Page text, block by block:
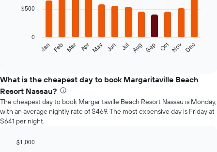
with
following
the
average
price
of
a
room
month
Jan Feb Mar Apr May Jun Jul Aug Sep OctNov Dec
0
$500
What is the cheapest day to book Margaritaville Beach
Resort Nassau?
The cheapest day to book Margaritaville Beach Resort Nassau is Monday,
with an average nightly rate of $469. The most expensive day is Friday at
$641 per night.
$1,000